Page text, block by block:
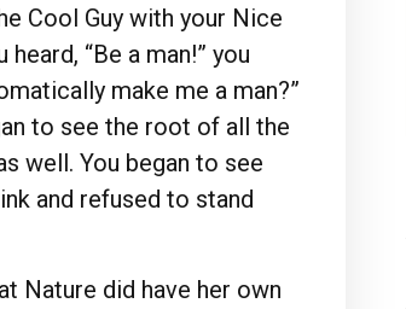
Cool Guy with your Nice
“Be a man!” you
make me a man?”
to see the root of all the
well. You began to see
and refused to stand
Nature did have her own